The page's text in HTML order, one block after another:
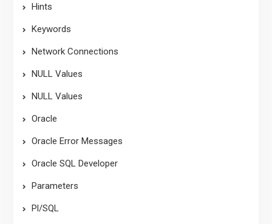
Hints
Keywords
Network Connections
NULL Values
NULL Values
Oracle
Oracle Error Messages
Oracle SQL Developer
Parameters
Pl/SQL